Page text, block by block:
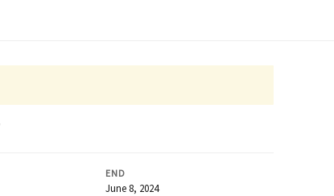
END
June 8, 2024